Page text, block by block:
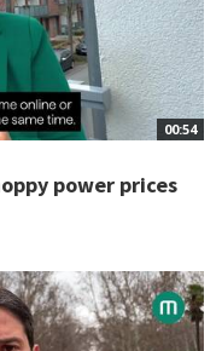
00:54
power prices